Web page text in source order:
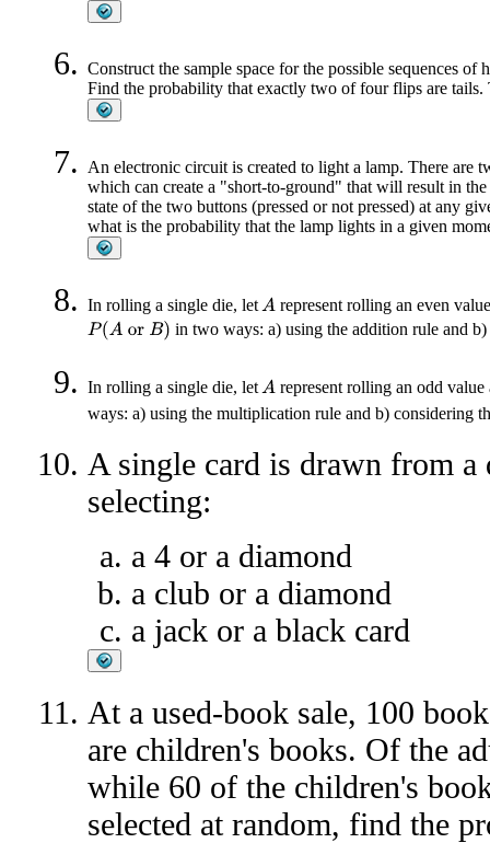
Construct the sample space for the possible sequences
Find the probability that exactly two of four flips are
An electronic circuit is created to light a lamp. There are
which can create a "short-to-ground" that will result in
state of the two buttons (pressed or not pressed) at any
what is the probability that the lamp lights in a given
In rolling a single die, letA represent rolling an even
P(AorB) in two ways: a) using the addition rule and
In rolling a single die, letA represent rolling an odd
ways: a) using the multiplication rule and b) considering
A single card is drawn from
selecting:
a 4 or a diamond
a club or a diamond
a jack or a black card
At a used-book sale, 100
are children's books. Of the
while 60 of the children's
selected at random, find the